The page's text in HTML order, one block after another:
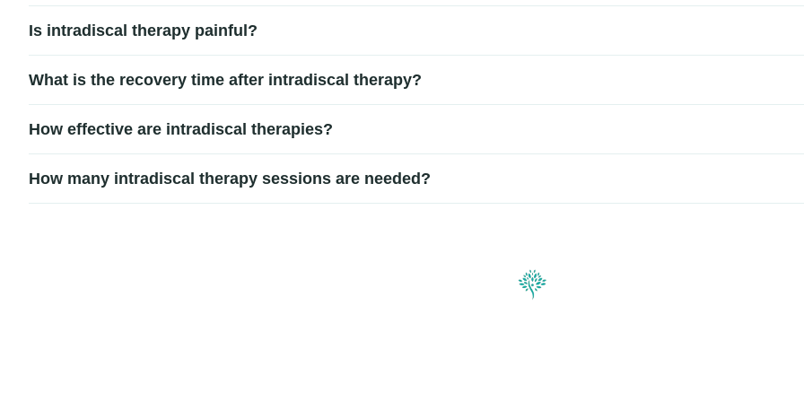
additional treatments or rehabilitation.
Is intradiscal therapy painful?
What is the recovery time after intradiscal therapy?
How effective are intradiscal therapies?
procedures.
How many intradiscal therapy sessions are needed?